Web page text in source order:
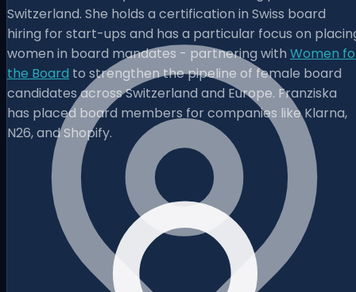
Switzerland. She holds a certification in Swiss board
hiring for start-ups and has a particular focus on
women in board mandates - partnering with Women
the Board to strengthen the pipeline of female board
candidates across Switzerland and Europe. Franziska
has placed board members for companies like Klarna,
N26, and Shopify.